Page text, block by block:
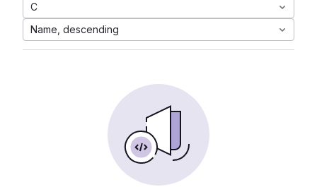
C
Name, descending